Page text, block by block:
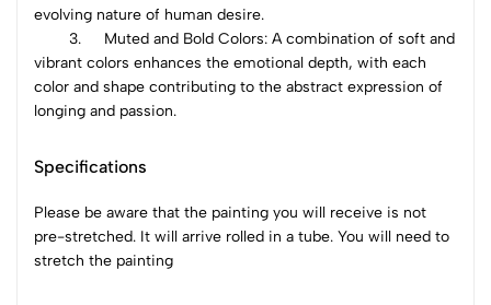
evolving nature of human desire.
3.
Muted and Bold Colors: A combination of soft and
vibrant colors enhances the emotional depth, with each
color and shape contributing to the abstract expression of
longing and passion.
Specifications
Please be aware that the painting you will receive is not
pre-stretched. It will arrive rolled in a tube. You will need to
stretch the painting